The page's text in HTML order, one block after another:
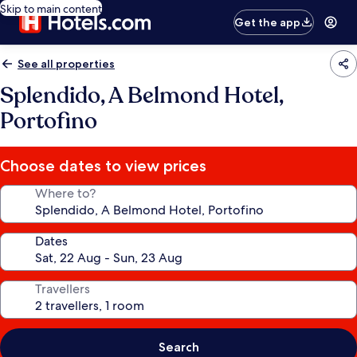
Skip to main content
Get the app
See all properties
Splendido, A Belmond Hotel,
Portofino
Choose dates to view prices
Where to?
Dates
Travellers
Search